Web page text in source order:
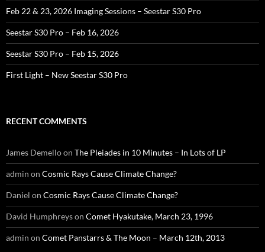
Feb 22 & 23, 2026 Imaging Sessions – Seestar S30 Pro
Seestar S30 Pro – Feb 16, 2026
Seestar S30 Pro – Feb 15, 2026
First Light – New Seestar S30 Pro
RECENT COMMENTS
James Demelloon The Pleiades in 10 Minutes – In Lots of LP
admin on Cosmic Rays Cause Climate Change?
Daniel on Cosmic Rays Cause Climate Change?
David Humphreyson Comet Hyakutake, March 23, 1996
admin on Comet Panstarrs & The Moon – March 12th, 2013